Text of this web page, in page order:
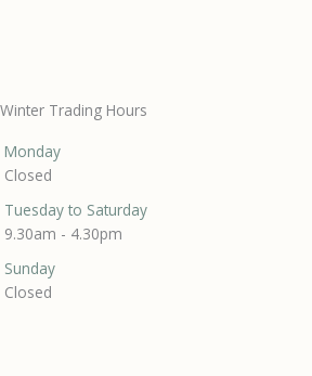
Winter Trading Hours
Monday
Closed
Tuesday to Saturday
9.30am - 4.30pm
Sunday
Closed